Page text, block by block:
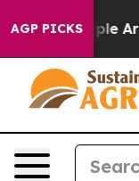
AGP PICKS
“People